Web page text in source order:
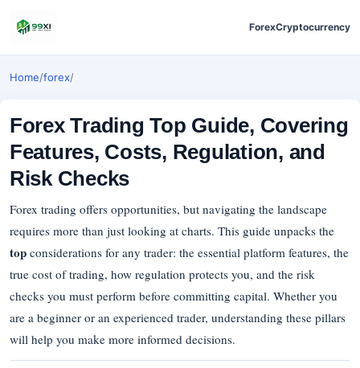
ForexCryptocurrency
Home/forex/
Forex Trading Top Guide, Covering
Features, Costs, Regulation, and
Risk Checks
Forex trading offers opportunities, but navigating the landscape
requires more than just looking at charts. This guide unpacks the
top considerations for any trader: the essential platform features, the
true cost of trading, how regulation protects you, and the risk
checks you must perform before committing capital. Whether you
are a beginner or an experienced trader, understanding these pillars
will help you make more informed decisions.